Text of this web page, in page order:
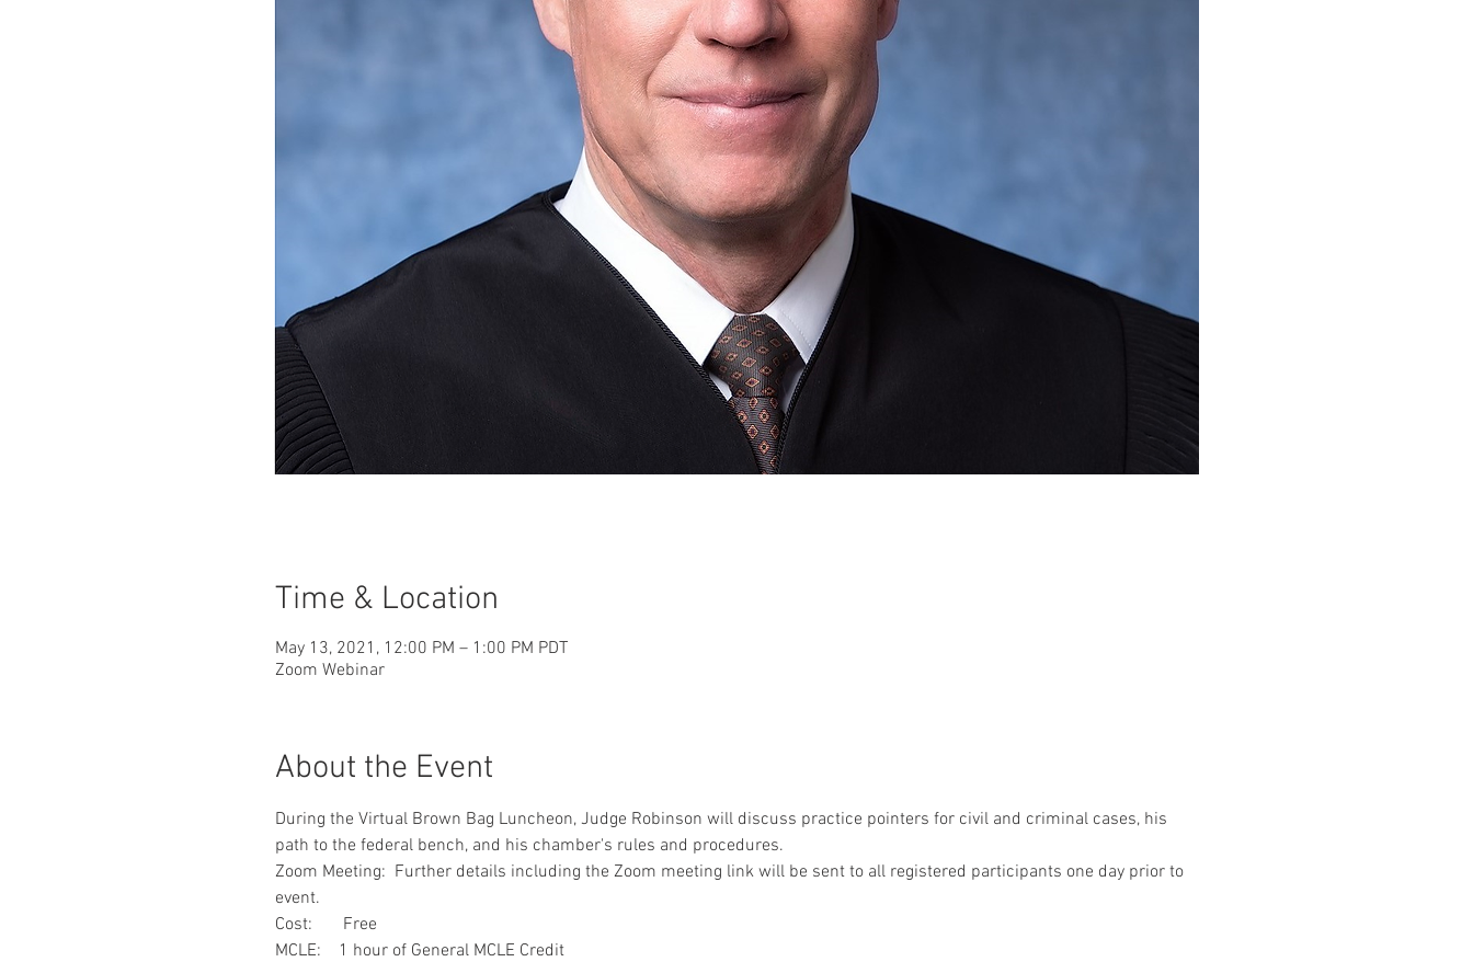
Time & Location
May 13, 2021, 12:00 PM – 1:00 PM PDT
Zoom Webinar
About the Event
During the Virtual Brown Bag Luncheon, Judge Robinson will discuss practice pointers for civil and criminal cases, his
path to the federal bench, and his chamber's rules and procedures.
Zoom Meeting:  Further details including the Zoom meeting link will be sent to all registered participants one day prior to
event.
Cost:       Free
MCLE:    1 hour of General MCLE Credit